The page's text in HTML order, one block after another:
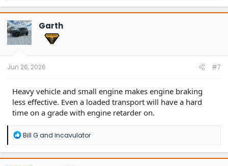
a
c
t
i
o
n
Garth
Jun 26, 2026 #7
Heavy vehicle and small engine makes engine braking
less effective. Even a loaded transport will have a hard
time on a grade with engine retarder on.
R
a
c
Bill Gand incavulator